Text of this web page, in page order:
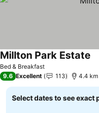
Bed & Breakfast
Millton Park Estate
9.6 Excellent 113 4.4
Select dates to see exact